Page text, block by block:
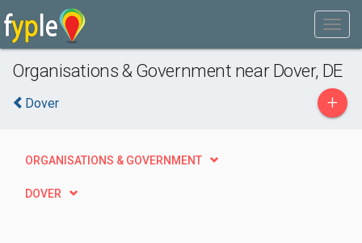
Organisations & Government near Dover, DE
Dover +
ORGANISATIONS & GOVERNMENT
DOVER